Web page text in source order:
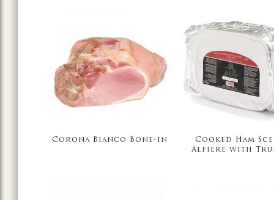
Corona Bianco Bone-in
Cooked Ham
Alfiere with